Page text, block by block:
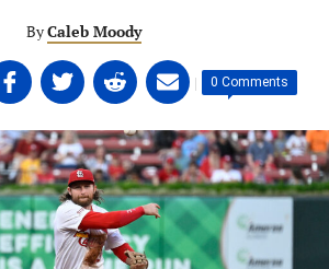
ByCaleb Moody
Share
on
Twitter
(opens
in
a
new
tab)
Share
on
Linkedin
(opens
in
a
new
tab)
Share
on
email
(opens
in
a
new
tab)
| 0 Comments